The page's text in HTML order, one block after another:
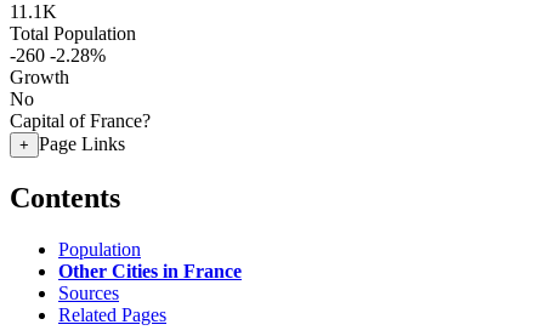
11.1K
Total Population
-260 -2.28%
Growth
No
Capital of France?
+ Page Links
Contents
Population
Other Cities in France
Sources
Related Pages